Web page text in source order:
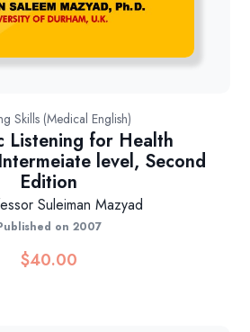
Skills (Medical English)
Listening for Health
level, Second
Edition
Suleiman Mazyad
on 2007
$40.00